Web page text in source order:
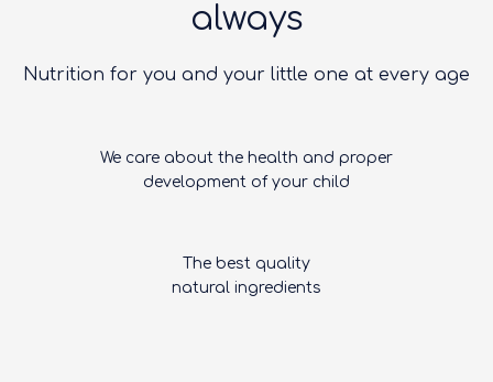
always
Nutrition for you and your little one at every age
We care about the health and proper
development of your child
The best quality
natural ingredients